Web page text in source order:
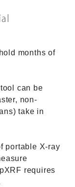
months of
can be
non-
take in
portable X-ray
requires